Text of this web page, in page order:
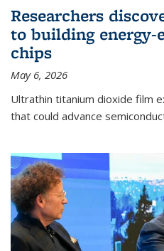
Researchers
to building
chips
May 6, 2026
Ultrathin titanium dioxide film
that could advance